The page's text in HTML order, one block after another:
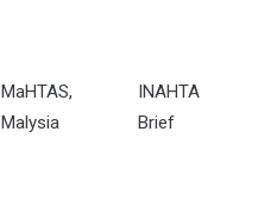
MaHTAS,
Malysia
INAHTA
Brief